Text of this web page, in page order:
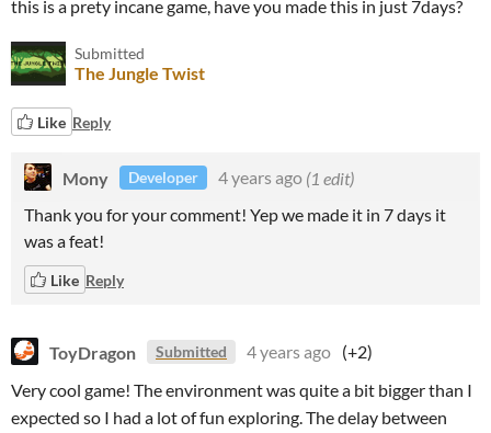
this is a prety incane game, have you made this in just 7days?
Submitted
The Jungle Twist
Like Reply
Mony Developer 4 years ago (1 edit)
Thank you for your comment! Yep we made it in 7 days it
was a feat!
Like Reply
ToyDragon Submitted 4 years ago (+2)
Very cool game! The environment was quite a bit bigger than I
expected so I had a lot of fun exploring. The delay between